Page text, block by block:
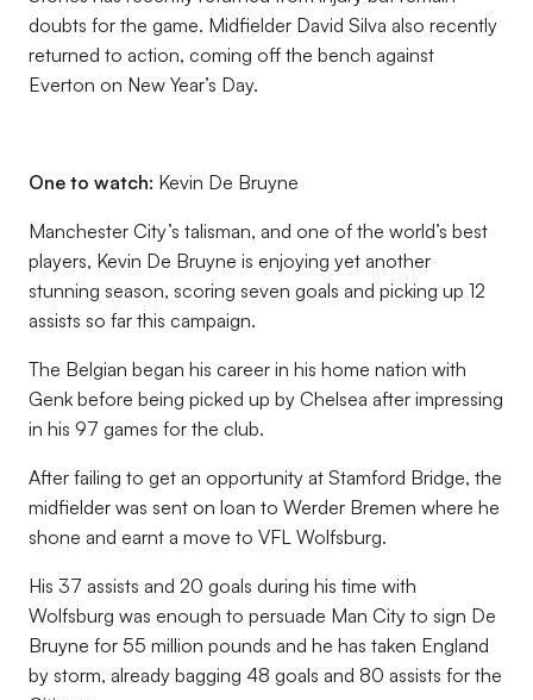
doubts for the game. Midfielder David Silva also recently
returned to action, coming off the bench against
Everton on New Year’s Day.
One to watch: Kevin De Bruyne
Manchester City’s talisman, and one of the world’s best
players, Kevin De Bruyne is enjoying yet another
stunning season, scoring seven goals and picking up 12
assists so far this campaign.
The Belgian began his career in his home nation with
Genk before being picked up by Chelsea after impressing
in his 97 games for the club.
After failing to get an opportunity at Stamford Bridge, the
midfielder was sent on loan to Werder Bremen where he
shone and earnt a move to VFL Wolfsburg.
His 37 assists and 20 goals during his time with
Wolfsburg was enough to persuade Man City to sign De
Bruyne for 55 million pounds and he has taken England
by storm, already bagging 48 goals and 80 assists for the